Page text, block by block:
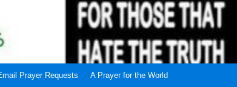
Prayer Requests A Prayer for the World